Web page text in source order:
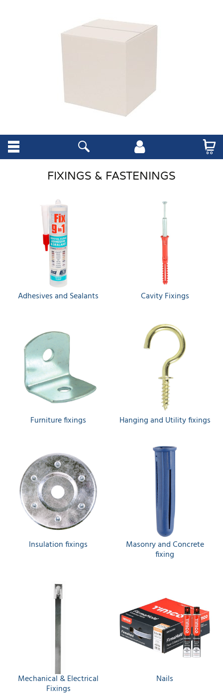
FIXINGS & FASTENINGS
Adhesives and Sealants Cavity Fixings
Furniture fixings Hanging and Utility fixings
Insulation fixings Masonry and Concrete
fixing
Mechanical & Electrical
Fixings
Nails